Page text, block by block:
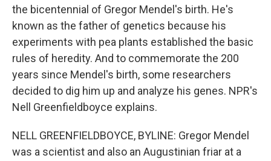
the bicentennial of Gregor Mendel's birth. He's
known as the father of genetics because his
experiments with pea plants established the basic
rules of heredity. And to commemorate the 200
years since Mendel's birth, some researchers
decided to dig him up and analyze his genes. NPR's
Nell Greenfieldboyce explains.
NELL GREENFIELDBOYCE, BYLINE: Gregor Mendel
was a scientist and also an Augustinian friar at a